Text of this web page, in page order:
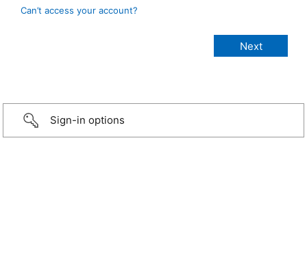
Can’t access your account?
Sign-in options